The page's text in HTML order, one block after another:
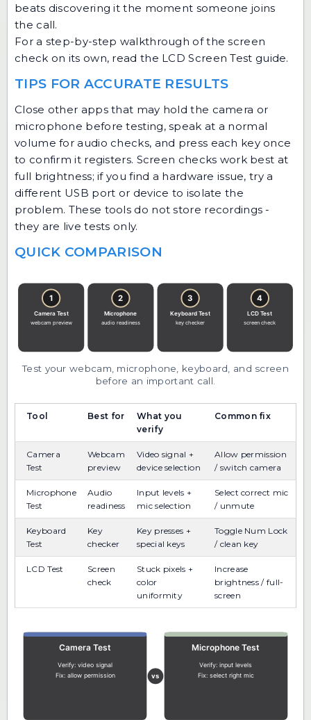
beats discovering it the moment someone joins
the call.
For a step-by-step walkthrough of the screen
check on its own, read the LCD Screen Test guide.
TIPS FOR ACCURATE RESULTS
Close other apps that may hold the camera or
microphone before testing, speak at a normal
volume for audio checks, and press each key once
to confirm it registers. Screen checks work best at
full brightness; if you find a hardware issue, try a
different USB port or device to isolate the
problem. These tools do not store recordings -
they are live tests only.
QUICK COMPARISON
Test your webcam, microphone, keyboard, and screen
before an important call.
Tool Best for
What you
verify
Common fix
Camera
Test
Webcam
preview
Video signal +
device selection
Allow permission
/ switch camera
Microphone
Test
Audio
readiness
Input levels +
mic selection
Select correct mic
/ unmute
Keyboard
Test
Key
checker
Key presses +
special keys
Toggle Num Lock
/ clean key
LCD Test
Screen
check
Stuck pixels +
color
uniformity
Increase
brightness / full-
screen